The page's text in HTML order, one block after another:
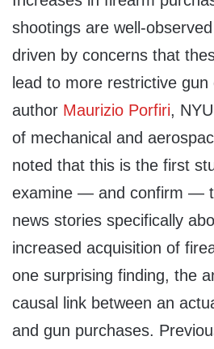
shootings are well-
driven by concerns that
lead to more restrictive gun
author Maurizio Porfiri,
of mechanical and
noted that this is the first
examine — and confirm —
news stories specifically
increased acquisition of
one surprising finding, the
causal link between an
and gun purchases.